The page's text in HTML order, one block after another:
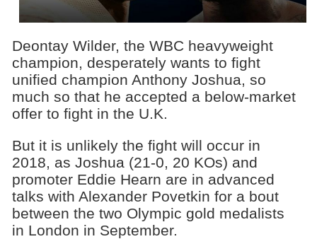
Deontay Wilder, the WBC heavyweight
champion, desperately wants to fight
unified champion Anthony Joshua, so
much so that he accepted a below-market
offer to fight in the U.K.
But it is unlikely the fight will occur in
2018, as Joshua (21-0, 20 KOs) and
promoter Eddie Hearn are in advanced
talks with Alexander Povetkin for a bout
between the two Olympic gold medalists
in London in September.